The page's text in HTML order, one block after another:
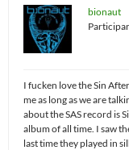
bionaut
I fucken love the Sin
me as long as we are
about the SAS record is
album of all time. I saw
last time they played in